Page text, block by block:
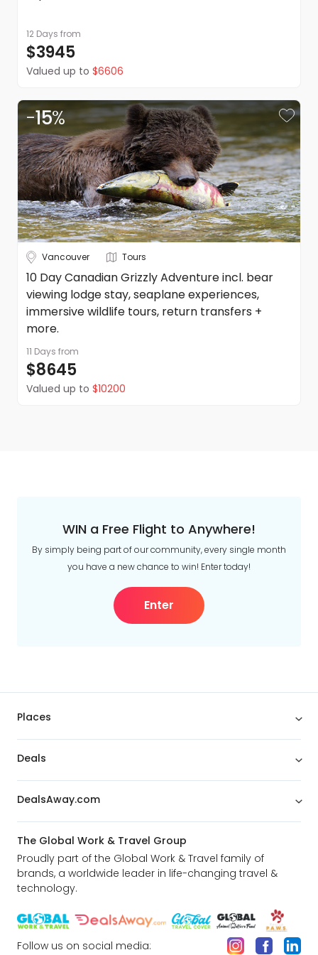
Please note: Anything not explicitly mentioned as part of
this trip is excluded.
DealsAway reserves the right to modify prices for
marketing and commercial reasons. Please note that full
terms and conditions apply. Refer to the website's terms
12 Days from
$3945
Valued up to $6606
-15%
Vancouver Tours
10 Day Canadian Grizzly Adventure incl. bear
viewing lodge stay, seaplane experiences,
immersive wildlife tours, return transfers +
more.
11 Days from
$8645
Valued up to $10200
WIN a Free Flight to Anywhere!
By simply being part of our community, every single month
you have a new chance to win! Enter today!
Enter
Places
Deals
DealsAway.com
The Global Work & Travel Group
Proudly part of the Global Work & Travel family of
brands, a worldwide leader in life-changing travel &
technology.
Follow us on social media: